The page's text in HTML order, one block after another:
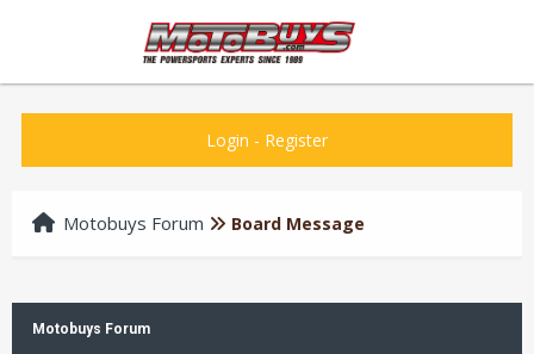
Login - Register
Motobuys Forum Board Message
Motobuys Forum